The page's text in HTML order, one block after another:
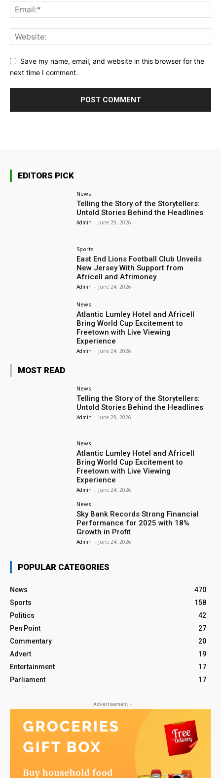
Save my name, email, and website in this browser for the
next time I comment.
EDITORS PICK
News
Telling the Story of the Storytellers:
Untold Stories Behind the Headlines
Admin - June 29, 2026
Sports
East End Lions Football Club Unveils
New Jersey With Support from
Africell and Afrimoney
Admin - June 24, 2026
News
Atlantic Lumley Hotel and Africell
Bring World Cup Excitement to
Freetown with Live Viewing
Experience
Admin - June 24, 2026
MOST READ
News
Telling the Story of the Storytellers:
Untold Stories Behind the Headlines
Admin - June 29, 2026
News
Atlantic Lumley Hotel and Africell
Bring World Cup Excitement to
Freetown with Live Viewing
Experience
Admin - June 24, 2026
News
Sky Bank Records Strong Financial
Performance for 2025 with 18%
Growth in Profit
Admin - June 24, 2026
POPULAR CATEGORIES
News
470
Sports
158
Politics
42
Pen Point
27
Commentary
20
Advert
19
Entertainment
17
Parliament
17
- Advertisement -